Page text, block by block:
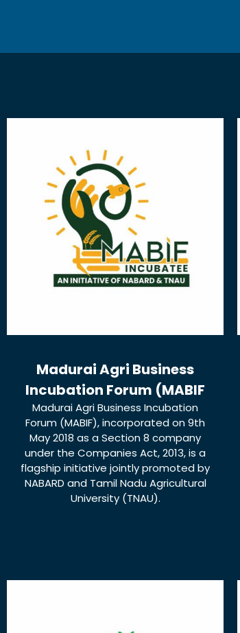
Madurai Agri Business
Incubation Forum (MABIF
Madurai Agri Business Incubation
Forum (MABIF), incorporated on 9th
May 2018 as a Section 8 company
under the Companies Act, 2013, is a
flagship initiative jointly promoted by
NABARD and Tamil Nadu Agricultural
University (TNAU).